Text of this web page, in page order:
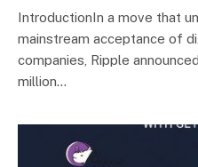
IntroductionIn a move that
mainstream acceptance of
companies, Ripple
million…